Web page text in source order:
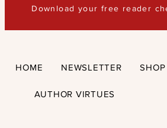
Download your free reader
HOME NEWSLETTER SHOP
AUTHOR VIRTUES